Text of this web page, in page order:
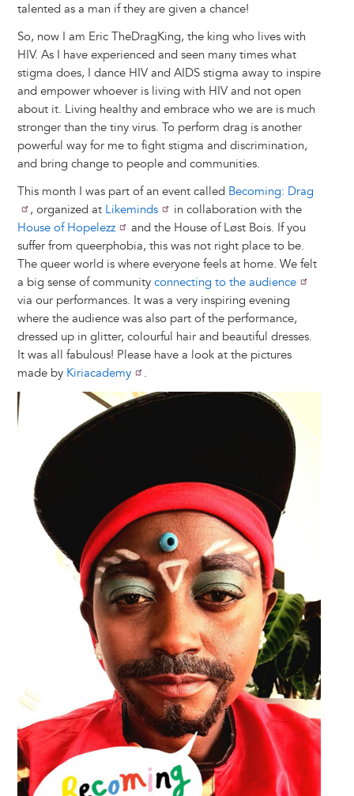
talented as a man if they are given a chance!
So, now I am Eric TheDragKing, the king who lives with
HIV. As I have experienced and seen many times what
stigma does, I dance HIV and AIDS stigma away to inspire
and empower whoever is living with HIV and not open
about it. Living healthy and embrace who we are is much
stronger than the tiny virus. To perform drag is another
powerful way for me to fight stigma and discrimination,
and bring change to people and communities.
This month I was part of an event called Becoming: Drag
, organized at Likeminds
in collaboration with the
House of Hopelezz
and the House of Løst Bois. If you
suffer from queerphobia, this was not right place to be.
The queer world is where everyone feels at home. We felt
a big sense of community connecting to the audience
via our performances. It was a very inspiring evening
where the audience was also part of the performance,
dressed up in glitter, colourful hair and beautiful dresses.
It was all fabulous! Please have a look at the pictures
made by Kiriacademy
.
Image